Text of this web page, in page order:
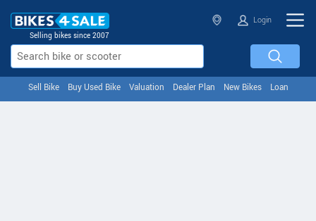
Selling bikes since 2007
Login
Sell Bike Buy Used Bike Valuation Dealer Plan New Bikes Loan